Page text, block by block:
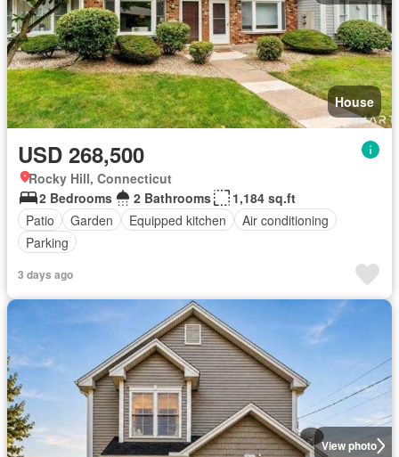
House
USD 268,500
Rocky Hill, Connecticut
2 Bedrooms
2 Bathrooms
1,184 sq.ft
Patio
Garden Equipped kitchen
Air conditioning
Parking
3 days ago
View photo